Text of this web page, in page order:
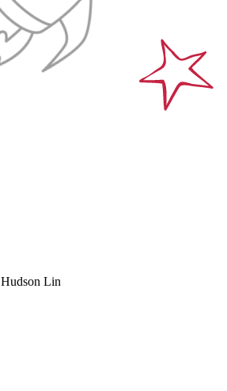
Hudson Lin